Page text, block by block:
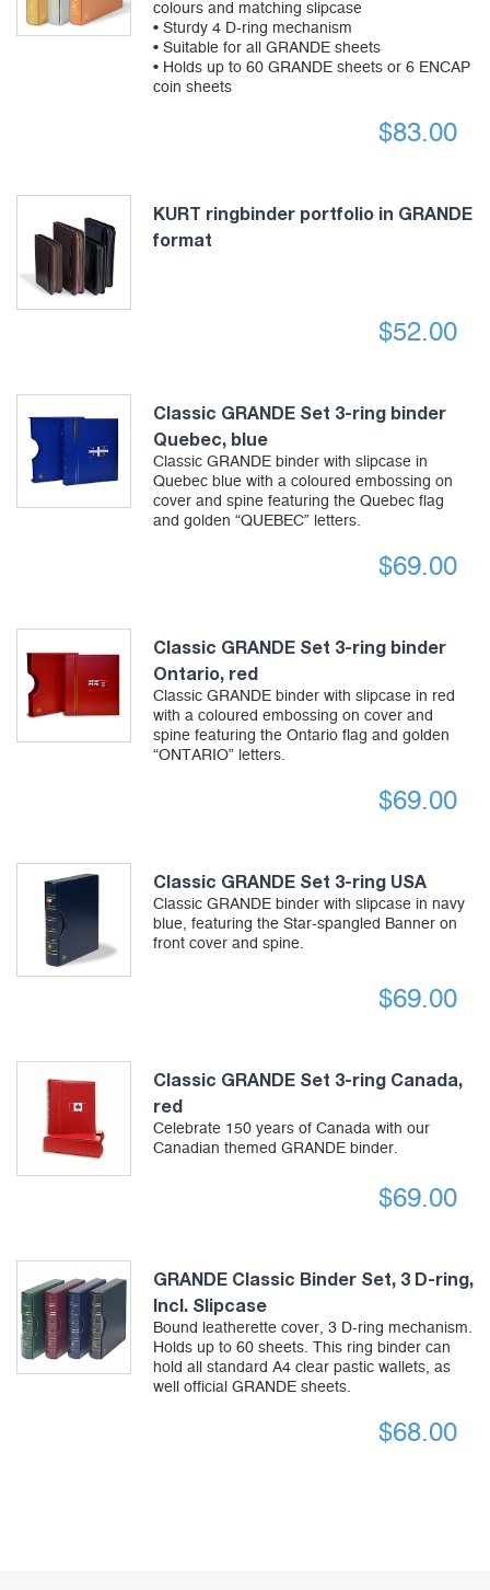
colours and matching slipcase
• Sturdy 4 D-ring mechanism
• Suitable for all GRANDE sheets
• Holds up to 60 GRANDE sheets or 6 ENCAP
coin sheets
$83.00
KURT ringbinder portfolio in GRANDE
format
$52.00
Classic GRANDE Set 3-ring binder
Quebec, blue
Classic GRANDE binder with slipcase in
Quebec blue with a coloured embossing on
cover and spine featuring the Quebec flag
and golden “QUEBEC” letters.
$69.00
Classic GRANDE Set 3-ring binder
Ontario, red
Classic GRANDE binder with slipcase in red
with a coloured embossing on cover and
spine featuring the Ontario flag and golden
“ONTARIO” letters.
$69.00
Classic GRANDE Set 3-ring USA
Classic GRANDE binder with slipcase in navy
blue, featuring the Star-spangled Banner on
front cover and spine.
$69.00
Classic GRANDE Set 3-ring Canada,
red
Celebrate 150 years of Canada with our
Canadian themed GRANDE binder.
$69.00
GRANDE Classic Binder Set, 3 D-ring,
Incl. Slipcase
Bound leatherette cover, 3 D-ring mechanism.
Holds up to 60 sheets. This ring binder can
hold all standard A4 clear pastic wallets, as
well official GRANDE sheets.
$68.00